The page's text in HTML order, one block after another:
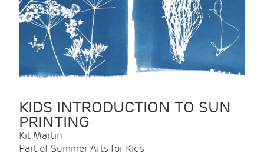
KIDS INTRODUCTION TO SUN
PRINTING
Kit Martin
Part of Summer Arts for Kids